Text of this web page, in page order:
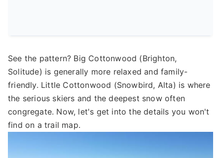
See the pattern? Big Cottonwood (Brighton,
Solitude) is generally more relaxed and family-
friendly. Little Cottonwood (Snowbird, Alta) is where
the serious skiers and the deepest snow often
congregate. Now, let's get into the details you won't
find on a trail map.